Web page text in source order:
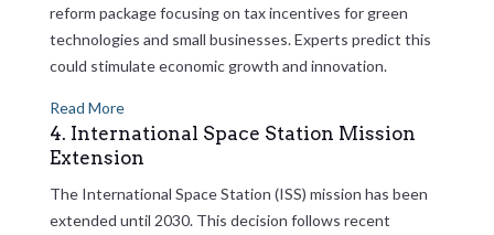
reform package focusing on tax incentives for green
technologies and small businesses. Experts predict this
could stimulate economic growth and innovation.
Read More
4. International Space Station Mission
Extension
The International Space Station (ISS) mission has been
extended until 2030. This decision follows recent